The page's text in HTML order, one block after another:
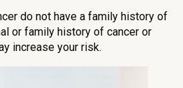
do not have a family history of
or family history of cancer or
increase your risk.